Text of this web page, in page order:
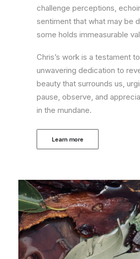
challenge perceptions,
sentiment that what may be
some holds immeasurable
Chris’s work is a testament
unwavering dedication to
beauty that surrounds us,
pause, observe, and
in the mundane.
Learn more